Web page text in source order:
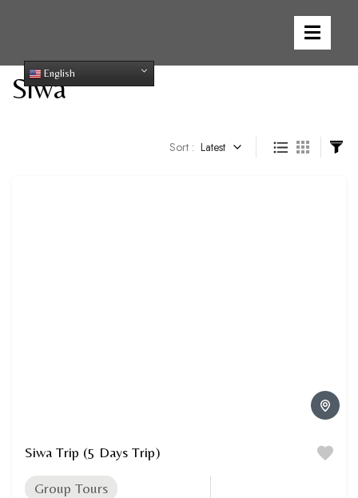
English
Siwa
Sort : Latest
Siwa Trip (5 Days Trip)
Group Tours